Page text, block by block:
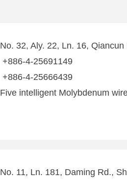
No. 32, Aly. 22, Ln. 16,
+886-4-25691149
+886-4-25666439
Five intelligent Molybdenum
No. 11, Ln. 181, Daming Rd.,